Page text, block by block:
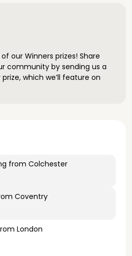
our Winners prizes! Share
community by sending us a
which we’ll feature on
from Colchester
Coventry
London